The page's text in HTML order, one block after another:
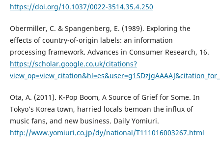
https://doi.org/10.1037/0022-3514.35.4.250
Obermiller, C. & Spangenberg, E. (1989). Exploring the
effects of country-of-origin labels: an information
processing framework. Advances in Consumer Research, 16.
https://scholar.google.co.uk/citations?
Ota, A. (2011). K-Pop Boom, A Source of Grief for Some. In
Tokyo’s Korea town, harried locals bemoan the influx of
music fans, and new business. Daily Yomiuri.
http://www.yomiuri.co.jp/dy/national/T111016003267.html